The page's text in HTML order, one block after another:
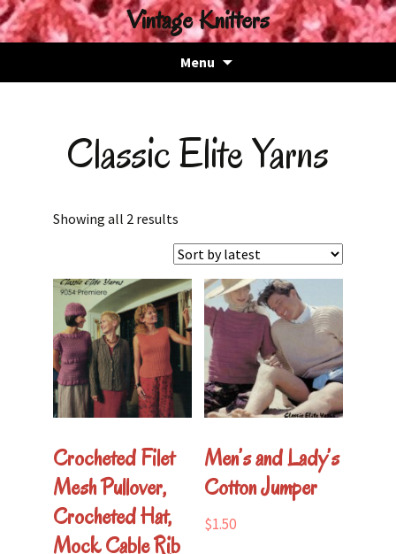
Vintage Knitters
Menu
Classic Elite Yarns
Showing all 2 results
by
latest
Crocheted Filet
Mesh Pullover,
Crocheted Hat,
Mock Cable Rib
Men’s and Lady’s
Cotton Jumper
$1.50